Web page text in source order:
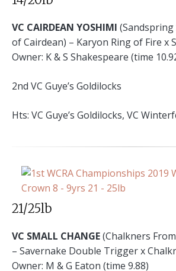
VC CAIRDEAN YOSHIMI (Sandspring
of Cairdean) – Karyon Ring of Fire x
Owner: K & S Shakespeare (time
2nd VC Guye’s Goldilocks
Hts: VC Guye’s Goldilocks, VC
21/25lb
VC SMALL CHANGE(Chalkners
– Savernake Double Trigger x
Owner: M & G Eaton (time 9.88)